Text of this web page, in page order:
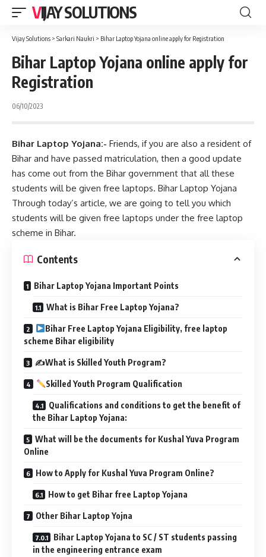
VIJAY SOLUTIONS
Vijay Solutions > Sarkari Naukri > Bihar Laptop Yojana online apply for Registration
Bihar Laptop Yojana online apply for
Registration
06/10/2023
Bihar Laptop Yojana:- Friends, if you are also a resident of
Bihar and have passed matriculation, then a good update
has come out from the Bihar government that all these
students will be given free laptops. Bihar Laptop Yojana
Through today’s article, we are going to tell you which
students will be given free laptops under the free laptop
scheme in Bihar.
Contents
Bihar Laptop Yojana Important Points
What is Bihar Free Laptop Yojana?
Bihar Free Laptop Yojana Eligibility, free laptop
scheme Bihar eligibility
✍️What is Skilled Youth Program?
Skilled Youth Program Qualification
Qualifications and conditions to get the benefit of
the Bihar Laptop Yojana:
What will be the documents for Kushal Yuva Program
Online
How to Apply for Kushal Yuva Program Online?
How to get Bihar free Laptop Yojana
Other Bihar Laptop Yojna
Bihar Laptop Yojana to SC / ST students passing
in the engineering entrance exam